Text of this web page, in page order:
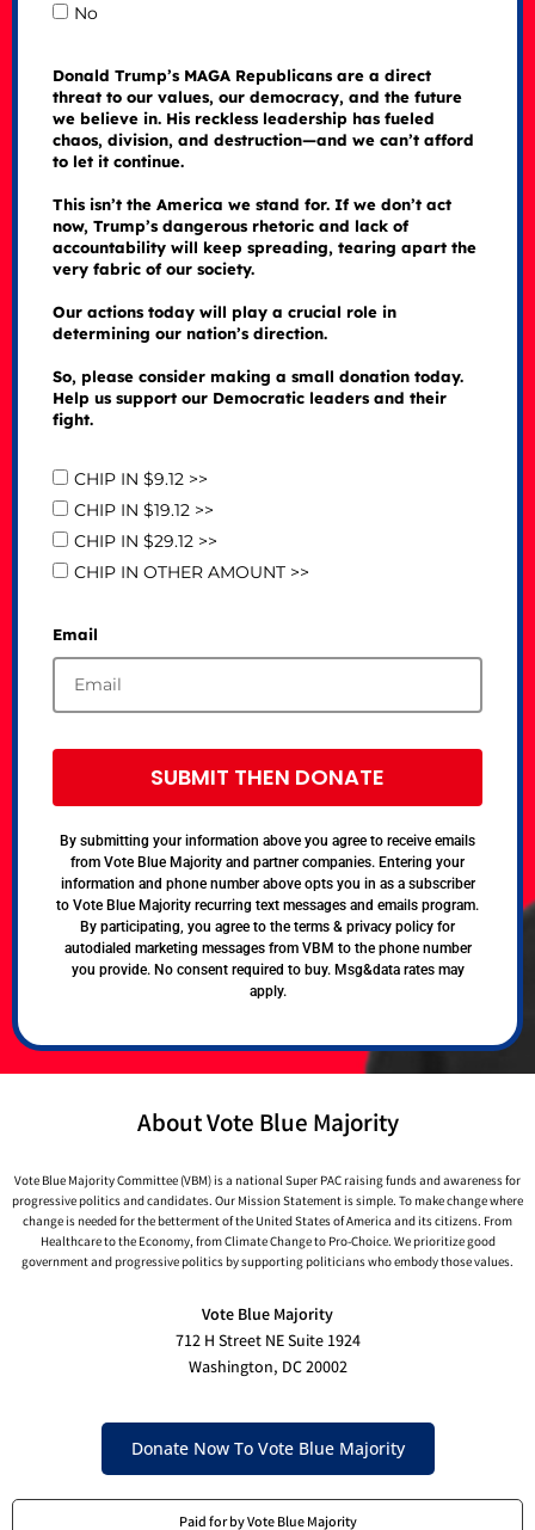
No
Donald Trump’s MAGA Republicans are a direct
threat to our values, our democracy, and the future
we believe in. His reckless leadership has fueled
chaos, division, and destruction—and we can’t afford
to let it continue.
This isn’t the America we stand for. If we don’t act
now, Trump’s dangerous rhetoric and lack of
accountability will keep spreading, tearing apart the
very fabric of our society.
Our actions today will play a crucial role in
determining our nation’s direction.
So, please consider making a small donation today.
Help us support our Democratic leaders and their
fight.
CHIP IN $9.12 >>
CHIP IN $19.12 >>
CHIP IN $29.12 >>
CHIP IN OTHER AMOUNT >>
Email
SUBMIT THEN DONATE
By submitting your information above you agree to receive emails
from Vote Blue Majority and partner companies. Entering your
information and phone number above opts you in as a subscriber
to Vote Blue Majority recurring text messages and emails program.
By participating, you agree to the terms & privacy policy for
autodialed marketing messages from VBM to the phone number
you provide. No consent required to buy. Msg&data rates may
apply.
About Vote Blue Majority
Vote Blue Majority Committee (VBM) is a national Super PAC raising funds and awareness for
progressive politics and candidates. Our Mission Statement is simple. To make change where
change is needed for the betterment of the United States of America and its citizens. From
Healthcare to the Economy, from Climate Change to Pro-Choice. We prioritize good
government and progressive politics by supporting politicians who embody those values.
Vote Blue Majority
712 H Street NE Suite 1924
Washington, DC 20002
Donate Now To Vote Blue Majority
Paid for by Vote Blue Majority